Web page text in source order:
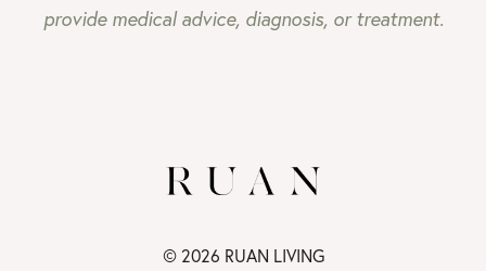
provide medical advice, diagnosis, or treatment.
© 2026 RUAN LIVING